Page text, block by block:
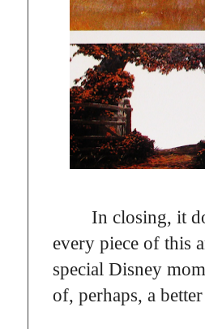
In closing, it
every piece of this
special Disney
of, perhaps, a